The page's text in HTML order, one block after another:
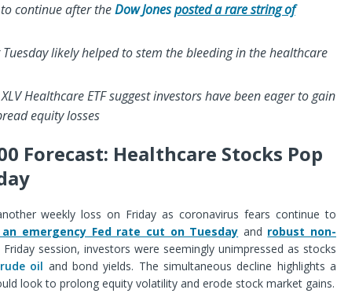
continue after theDow Jonesposted a rare string of
likely helped to stem the bleeding in the healthcare
Healthcare ETF suggest investors have been eager to gain
equity losses
Forecast: Healthcare Stocks Pop
weekly loss on Friday as coronavirus fears continue to
an emergency Fed rate cut on Tuesday and robust non-
session, investors were seemingly unimpressed as stocks
oil and bond yields. The simultaneous decline highlights a
look to prolong equity volatility and erode stock market gains.